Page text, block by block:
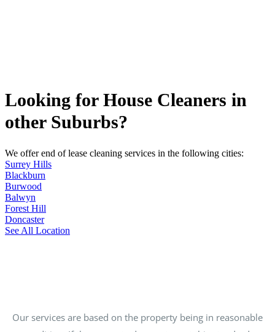
Looking for House Cleaners in
other Suburbs?
We offer end of lease cleaning services in the following cities:
Surrey Hills
Blackburn
Burwood
Balwyn
Forest Hill
Doncaster
See All Location
Our services are based on the property being in reasonable